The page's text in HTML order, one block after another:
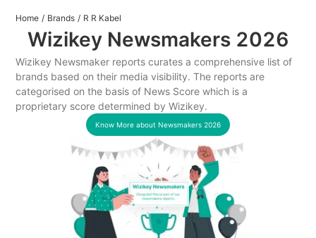
Home / Brands / R R Kabel
Wizikey Newsmakers 2026
Wizikey Newsmaker reports curates a comprehensive list of
brands based on their media visibility. The reports are
categorised on the basis of News Score which is a
proprietary score determined by Wizikey.
Know More about Newsmakers 2026